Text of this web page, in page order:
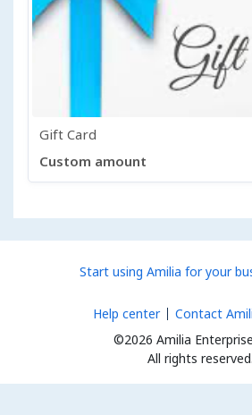
Gift Card
Custom amount
Start using Amilia for your
©2026 Amilia
All rights reserved.
Help center Contact